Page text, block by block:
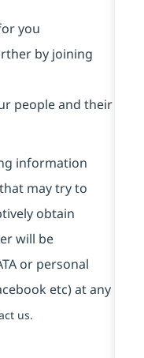
you
by joining
people and their
information
may try to
obtain
will be
or personal
etc) at any
us.